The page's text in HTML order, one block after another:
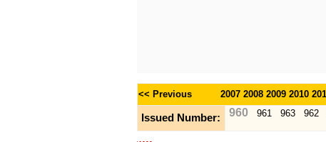
<< Previous 2007 2008 2009 2010
Issued Number: 960 961 963 962